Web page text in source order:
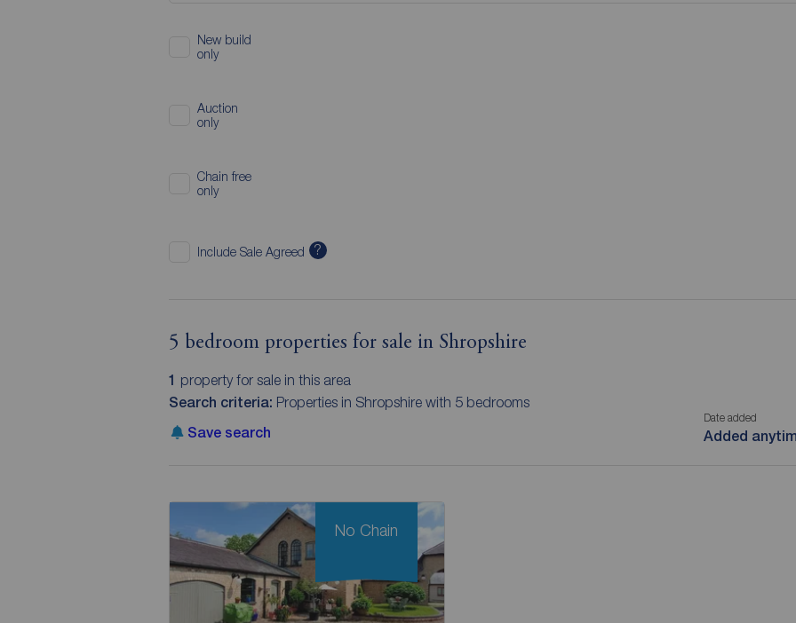
New build
only
Auction
only
Chain free
only
Include Sale Agreed ?
5 bedroom properties for sale in Shropshire
1 property for sale in this area
Search criteria: Properties in Shropshire with 5 bedrooms
Save search
Date added
Added
No Chain